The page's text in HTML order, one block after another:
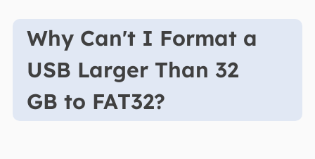
Why Can't I Format a
USB Larger Than 32
GB to FAT32?